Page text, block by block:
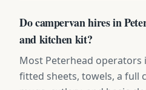
Do campervan hires in
and kitchen kit?
Most Peterhead operators
fitted sheets, towels, a full